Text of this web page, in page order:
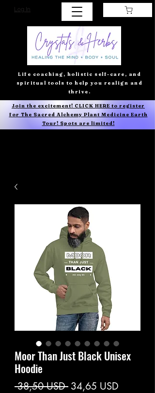
Log In
Life coaching, holistic self-care, and
spiritual tools to help you realign and
thrive.
Join the excitement! CLICK HERE to register
for The Sacred Alchemy Plant Medicine Earth
Tour! Spots are limited!
Moor Than Just Black Unisex
Hoodie
38,50 USD Prezzo
34,65 USD